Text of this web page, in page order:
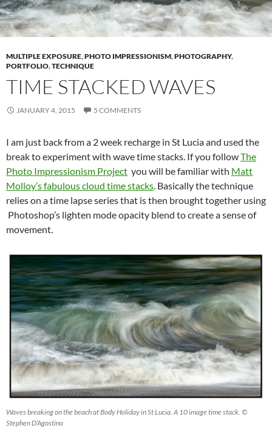
MULTIPLE EXPOSURE,PHOTO IMPRESSIONISM,PHOTOGRAPHY,
PORTFOLIO,TECHNIQUE
TIME STACKED WAVES
JANUARY 4, 2015 5 COMMENTS
I am just back from a 2 week recharge in St Lucia and used the
break to experiment with wave time stacks. If you followThe
Photo Impressionism Project you will be familiar with Matt
Molloy’s fabulous cloud time stacks. Basically the technique
relies on a time lapse series that is then brought together using
Photoshop’s lighten mode opacity blend to create a sense of
movement.
Waves breaking on the beach at Body Holiday in St Lucia. A 10 image time stack. ©
Stephen D’Agostino